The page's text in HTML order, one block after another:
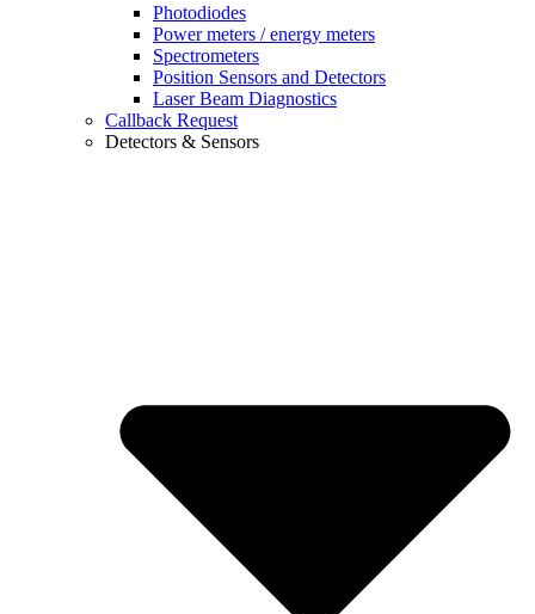
Photodiodes
Power meters / energy meters
Spectrometers
Position Sensors and Detectors
Laser Beam Diagnostics
Callback Request
Detectors & Sensors